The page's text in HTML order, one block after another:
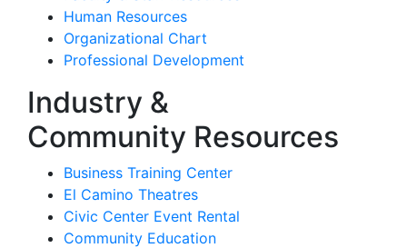
Human Resources
Organizational Chart
Professional Development
Industry &
Community Resources
Business Training Center
El Camino Theatres
Civic Center Event Rental
Community Education